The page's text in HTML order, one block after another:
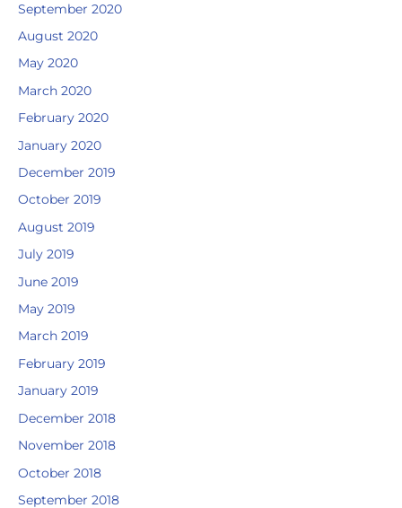
September 2020
August 2020
May 2020
March 2020
February 2020
January 2020
December 2019
October 2019
August 2019
July 2019
June 2019
May 2019
March 2019
February 2019
January 2019
December 2018
November 2018
October 2018
September 2018